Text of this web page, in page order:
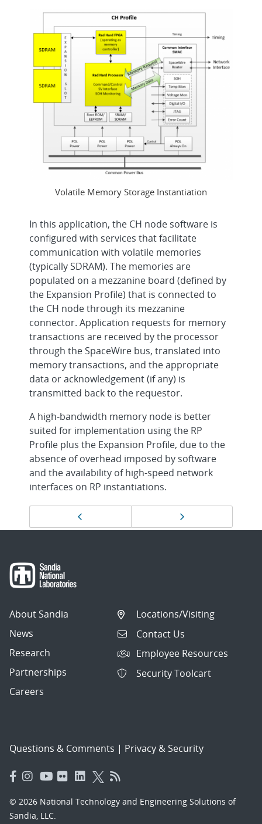
Volatile Memory Storage Instantiation
In this application, the CH node software is
configured with services that facilitate
communication with volatile memories
(typically SDRAM). The memories are
populated on a mezzanine board (defined by
the Expansion Profile) that is connected to
the CH node through its mezzanine
connector. Application requests for memory
transactions are received by the processor
through the SpaceWire bus, translated into
memory transactions, and the appropriate
data or acknowledgement (if any) is
transmitted back to the requestor.
A high-bandwidth memory node is better
suited for implementation using the RP
Profile plus the Expansion Profile, due to the
absence of overhead imposed by software
and the availability of high-speed network
interfaces on RP instantiations.
navigation
Next page
About Sandia
News
Research
Partnerships
Careers
Locations/Visiting
Contact Us
Employee Resources
Security Toolcart
Questions & Comments | Privacy & Security
© 2026 National Technology and Engineering Solutions of
Sandia, LLC.